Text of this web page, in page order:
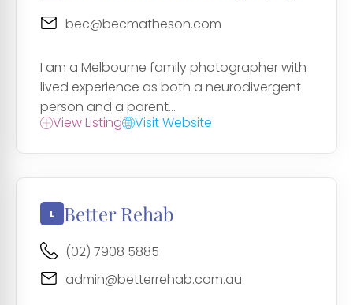
bec@becmatheson.com
I am a Melbourne family photographer with
lived experience as both a neurodivergent
person and a parent...
View Listing
Visit Website
Better Rehab
(02) 7908 5885
admin@betterrehab.com.au